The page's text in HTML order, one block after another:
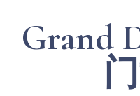
Grand